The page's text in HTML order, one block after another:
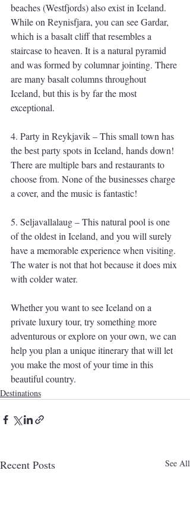
beaches (Westfjords) also exist in Iceland.
While on Reynisfjara, you can see Gardar,
which is a basalt cliff that resembles a
staircase to heaven. It is a natural pyramid
and was formed by columnar jointing. There
are many basalt columns throughout
Iceland, but this is by far the most
exceptional.
4. Party in Reykjavik – This small town has
the best party spots in Iceland, hands down!
There are multiple bars and restaurants to
choose from. None of the businesses charge
a cover, and the music is fantastic!
5. Seljavallalaug – This natural pool is one
of the oldest in Iceland, and you will surely
have a memorable experience when visiting.
The water is not that hot because it does mix
with colder water.
Whether you want to see Iceland on a
private luxury tour, try something more
adventurous or explore on your own, we can
help you plan a unique itinerary that will let
you make the most of your time in this
beautiful country.
Destinations
Recent Posts See All